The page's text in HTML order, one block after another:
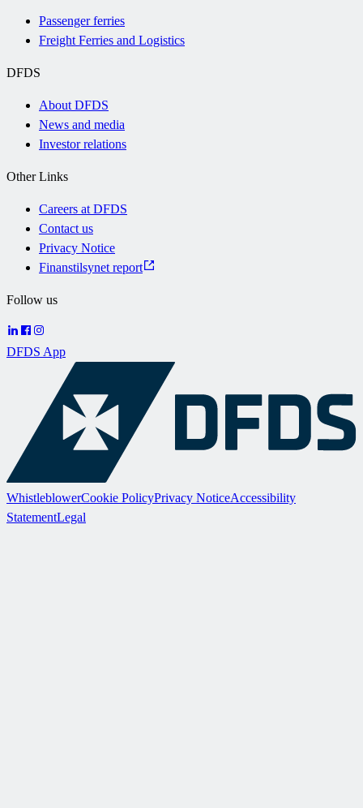
Passenger ferries
Freight Ferries and Logistics
DFDS
About DFDS
News and media
Investor relations
Other Links
Careers at DFDS
Contact us
Privacy Notice
Finanstilsynet report
Follow us
DFDS App
WhistleblowerCookie PolicyPrivacy NoticeAccessibility
StatementLegal